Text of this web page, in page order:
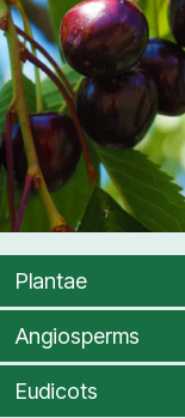
Plantae
Angiosperms
Eudicots